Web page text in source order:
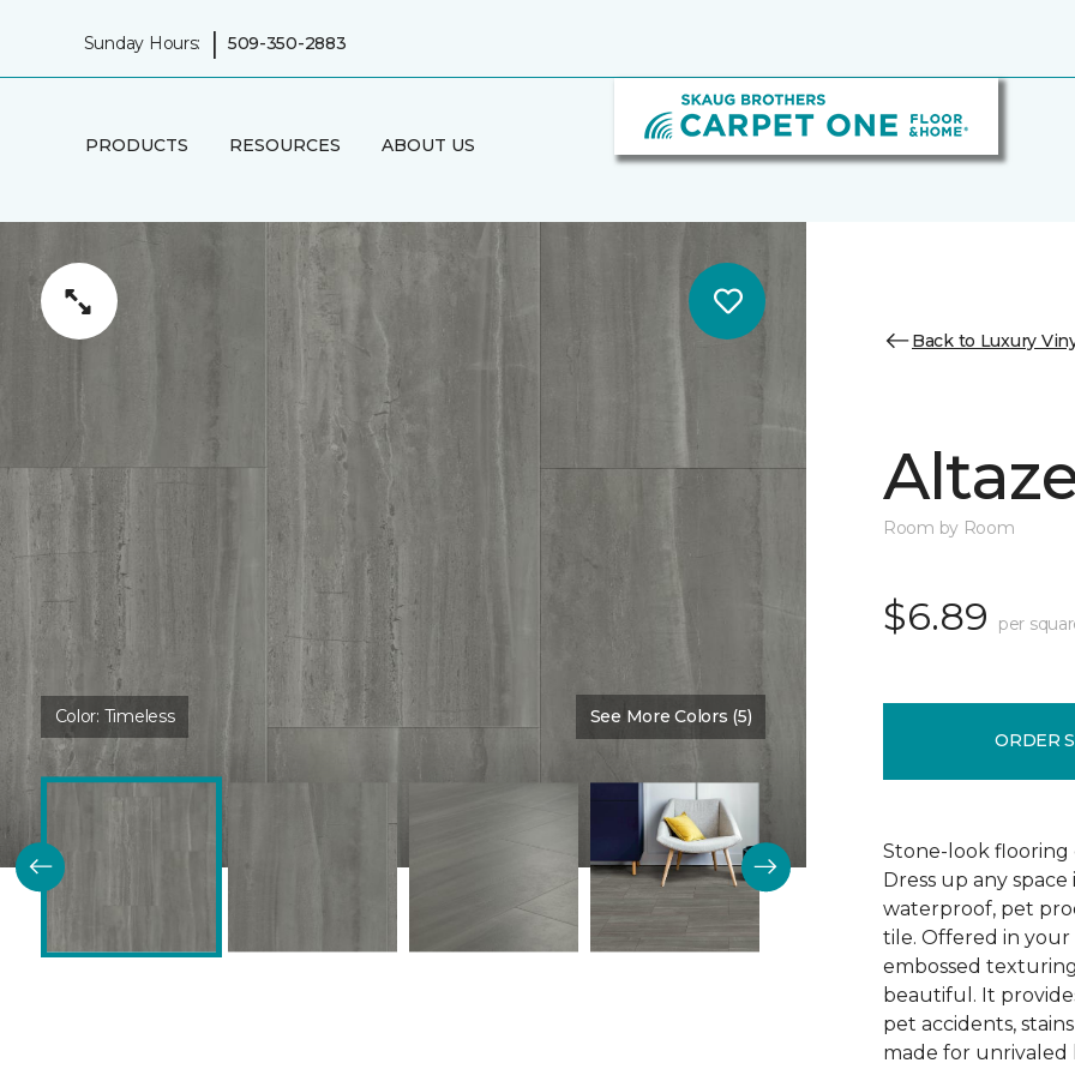
Sunday Hours: | 509-350-2883
PRODUCTS RESOURCES ABOUT US
Color: Timeless See More Colors (5)
Back to Luxury
Room by Room
$6.89 per
ORDER
Stone-look flooring
Dress up any
waterproof, pet
tile. Offered in
embossed
beautiful. It
pet accidents,
made for unrivaled